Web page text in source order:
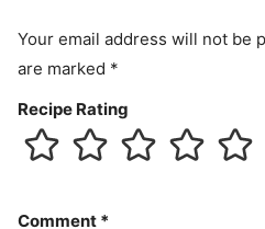
Your email address will not be
are marked *
Recipe Rating
Comment *